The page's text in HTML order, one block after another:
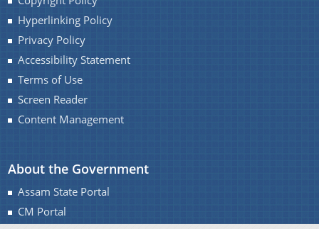
Hyperlinking Policy
Privacy Policy
Accessibility Statement
Terms of Use
Screen Reader
Content Management
About the Government
Assam State Portal
CM Portal